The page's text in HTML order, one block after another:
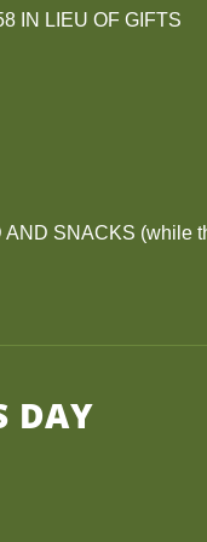
IN LIEU OF GIFTS
SNACKS (while
DAY